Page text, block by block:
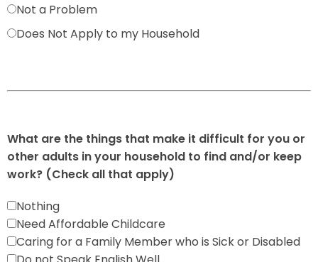
Not a Problem
Does Not Apply to my Household
What are the things that make it difficult for you or
other adults in your household to find and/or keep
work? (Check all that apply)
Nothing
Need Affordable Childcare
Caring for a Family Member who is Sick or Disabled